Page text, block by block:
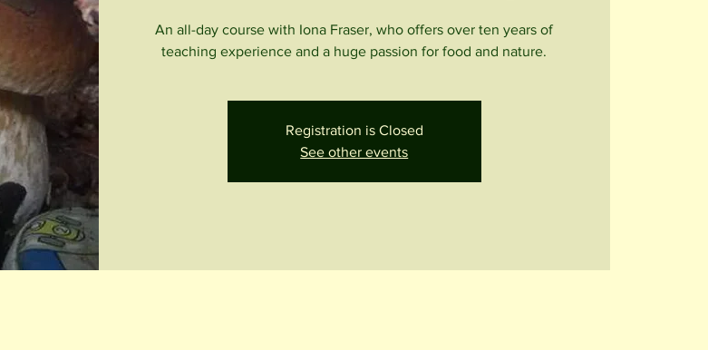
An all-day course with Iona Fraser, who offers over ten years of
teaching experience and a huge passion for food and nature.
Registration is Closed
See other events